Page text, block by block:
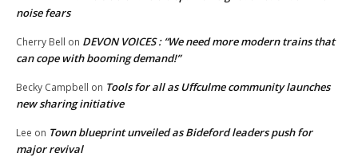
noise fears
Cherry Bell on DEVON VOICES : “We need more modern trains that
can cope with booming demand!”
Becky Campbell on Tools for all as Uffculme community launches
new sharing initiative
Lee on Town blueprint unveiled as Bideford leaders push for
major revival